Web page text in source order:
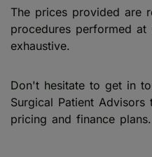
The prices provided are
procedures performed
exhaustive.
Don't hesitate to get in
Surgical Patient
pricing and finance plans.